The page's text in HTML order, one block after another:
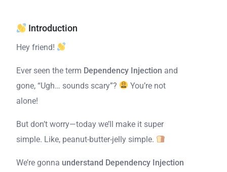
Introduction
Hey friend!
Ever seen the term Dependency Injection and
gone, “Ugh… sounds scary”?
You’re not
alone!
But don’t worry—today we’ll make it super
simple. Like, peanut-butter-jelly simple.
We’re gonna understand Dependency Injection